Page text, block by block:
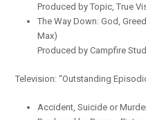
Produced by Topic, True
The Way Down: God,
Max)
Produced by Campfire
Television: “Outstanding
Accident, Suicide or